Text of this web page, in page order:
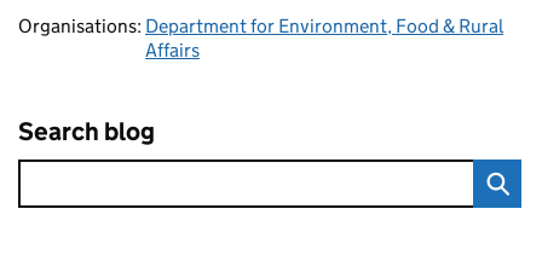
Organisations: Department for Environment, Food & Rural
Affairs
Search blog